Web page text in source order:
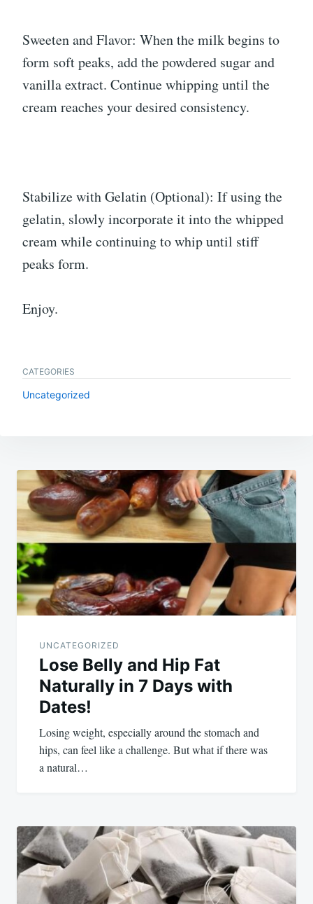
Sweeten and Flavor: When the milk begins to
form soft peaks, add the powdered sugar and
vanilla extract. Continue whipping until the
cream reaches your desired consistency.
Stabilize with Gelatin (Optional): If using the
gelatin, slowly incorporate it into the whipped
cream while continuing to whip until stiff
peaks form.
Enjoy.
CATEGORIES
Uncategorized
Post
navigation
UNCATEGORIZED
Lose Belly and Hip Fat
Naturally in 7 Days with
Dates!
Losing weight, especially around the stomach and
hips, can feel like a challenge. But what if there was
a natural…